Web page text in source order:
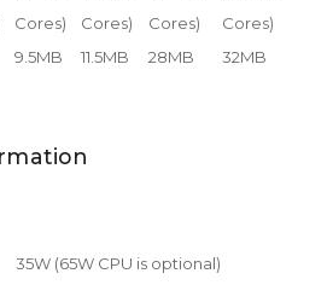
Cores)
Cores)
Cores)
Cores)
9.5MB 11.5MB 28MB 32MB
35W (65W CPU is optional)